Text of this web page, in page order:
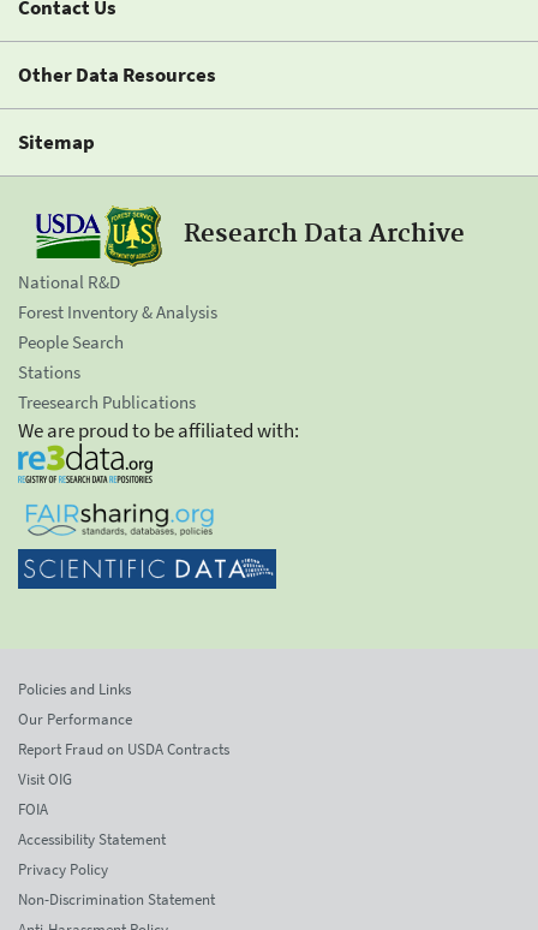
Contact Us
Other Data Resources
Sitemap
Research Data Archive
National R&D
Forest Inventory & Analysis
People Search
Stations
Treesearch Publications
We are proud to be affiliated with:
Policies and Links
Our Performance
Report Fraud on USDA Contracts
Visit OIG
FOIA
Accessibility Statement
Privacy Policy
Non-Discrimination Statement